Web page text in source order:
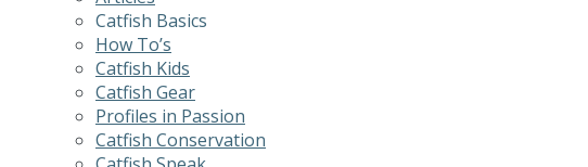
Catfish Basics
How To’s
Catfish Kids
Catfish Gear
Profiles in Passion
Catfish Conservation